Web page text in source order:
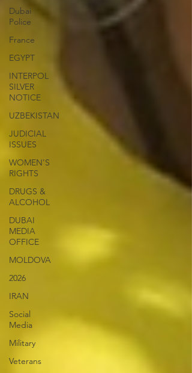
Dubai
Police
France
EGYPT
INTERPOL
SILVER
NOTICE
UZBEKISTAN
JUDICIAL
ISSUES
WOMEN'S
RIGHTS
DRUGS &
ALCOHOL
DUBAI
MEDIA
OFFICE
MOLDOVA
2026
IRAN
Social
Media
Military
Veterans